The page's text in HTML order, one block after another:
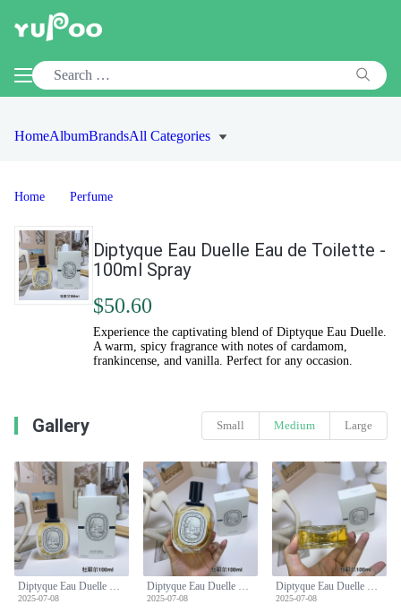
HomeAlbumBrandsAll Categories
Home Perfume
Diptyque Eau Duelle Eau de Toilette -
100ml Spray
$50.60
Experience the captivating blend of Diptyque Eau Duelle.
A warm, spicy fragrance with notes of cardamom,
frankincense, and vanilla. Perfect for any occasion.
Gallery Small Medium Large
Diptyque Eau Duelle Eau de Toilette - 100ml Spray
2025-07-08
Diptyque Eau Duelle Eau de Toilette - 100ml Spray
2025-07-08
Diptyque Eau Duelle Eau de Toilette - 100ml Spray
2025-07-08